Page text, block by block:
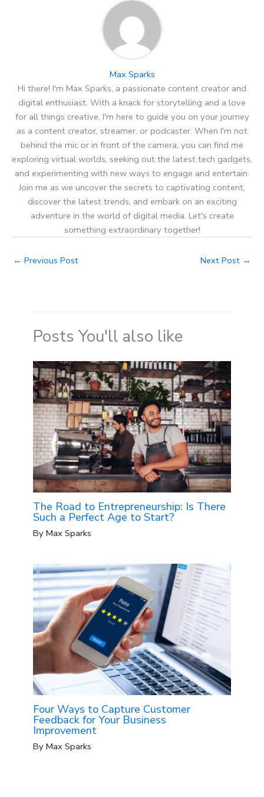
Max Sparks
Hi there! I'm Max Sparks, a passionate content creator and
digital enthusiast. With a knack for storytelling and a love
for all things creative, I'm here to guide you on your journey
as a content creator, streamer, or podcaster. When I'm not
behind the mic or in front of the camera, you can find me
exploring virtual worlds, seeking out the latest tech gadgets,
and experimenting with new ways to engage and entertain.
Join me as we uncover the secrets to captivating content,
discover the latest trends, and embark on an exciting
adventure in the world of digital media. Let's create
something extraordinary together!
← Previous Post Next Post →
Posts You'll also like
The Road to Entrepreneurship: Is There
Such a Perfect Age to Start?
ByMax Sparks
Four Ways to Capture Customer
Feedback for Your Business
Improvement
ByMax Sparks